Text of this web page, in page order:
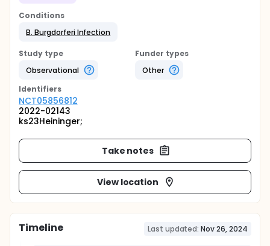
Conditions
B. Burgdorferi Infection
Study type
Observational
Funder types
Other
Identifiers
NCT05856812
2022-02143
ks23Heininger;
Take notes
View location
Timeline Last updated: Nov 26, 2024